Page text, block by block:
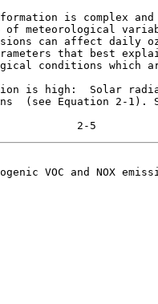
is complex
meteorological
can affect daily
that best
conditions which
is high:  Solar
(see Equation 2-1).
VOC and NOX